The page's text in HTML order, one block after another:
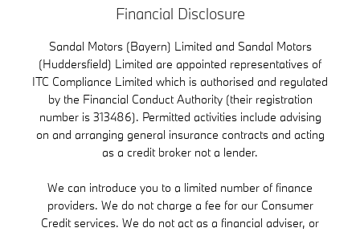
Financial Disclosure
Sandal Motors (Bayern) Limited and Sandal Motors
(Huddersfield) Limited are appointed representatives of
ITC Compliance Limited which is authorised and regulated
by the Financial Conduct Authority (their registration
number is 313486). Permitted activities include advising
on and arranging general insurance contracts and acting
as a credit broker not a lender.
We can introduce you to a limited number of finance
providers. We do not charge a fee for our Consumer
Credit services. We do not act as a financial adviser, or